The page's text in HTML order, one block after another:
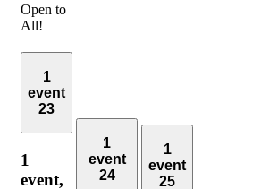
Open to
All!
1
event
23
1
event,
1
event
24
1
event
25